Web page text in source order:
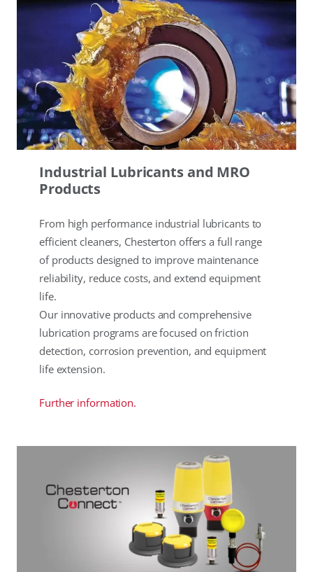
Industrial Lubricants and MRO
Products
From high performance industrial lubricants to
efficient cleaners, Chesterton offers a full range
of products designed to improve maintenance
reliability, reduce costs, and extend equipment
life.
Our innovative products and comprehensive
lubrication programs are focused on friction
detection, corrosion prevention, and equipment
life extension.
Further information.